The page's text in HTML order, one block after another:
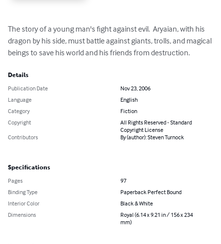
The story of a young man's fight against evil.  Aryaian, with his
dragon by his side, must battle against giants, trolls, and magical
beings to save his world and his friends from destruction.
Details
Publication Date
Nov 23, 2006
Language
English
Category
Fiction
Copyright
All Rights Reserved - Standard
Copyright License
Contributors
By (author): Steven Turnock
Specifications
Pages
97
Binding Type
Paperback Perfect Bound
Interior Color
Black & White
Dimensions
Royal (6.14 x 9.21 in / 156 x 234
mm)